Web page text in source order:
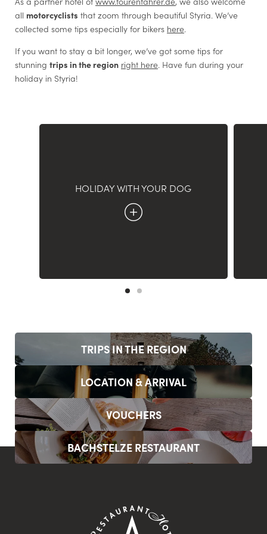
all motorcyclists that zoom through beautiful Styria. We’ve
collected some tips especially for bikers here.
If you want to stay a bit longer, we’ve got some tips for
stunning trips in the region right here. Have fun during your
holiday in Styria!
HOLIDAY WITH YOUR DOG
TRIPS IN THE REGION
LOCATION & ARRIVAL
VOUCHERS
BACHSTELZE RESTAURANT
Email*
The undersigned, who has read and understood the
information according to thelink, agrees - with regard to
data processing for which the consent of the data subject is
required by law - to the processing of his or her personal